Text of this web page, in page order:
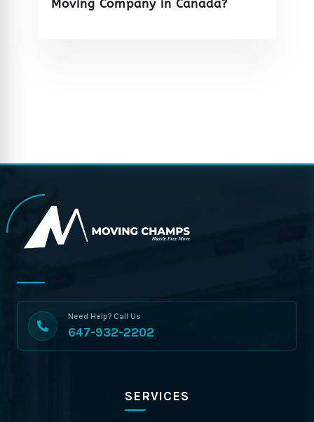
Moving Company in Canada?
Need Help? Call Us
647-932-2202
SERVICES